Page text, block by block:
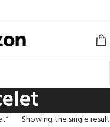
Showing the single result